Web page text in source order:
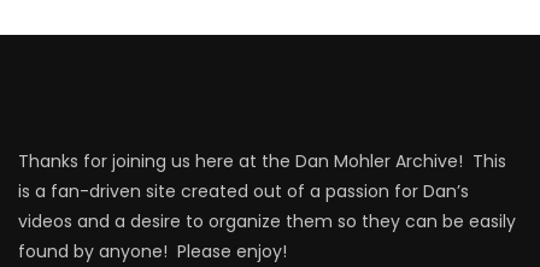
Thanks for joining us here at the Dan Mohler Archive! This
is a fan-driven site created out of a passion for Dan’s
videos and a desire to organize them so they can be easily
found by anyone! Please enjoy!